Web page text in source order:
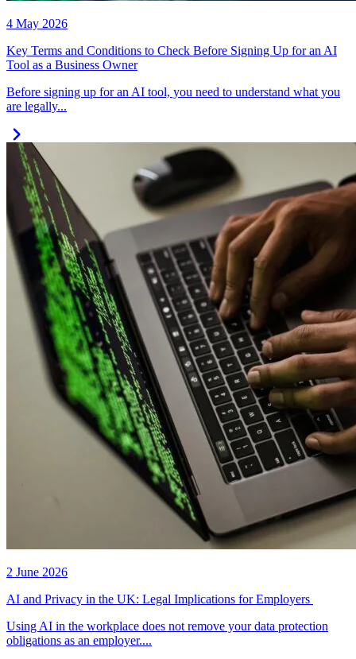
4 May 2026
Key Terms and Conditions to Check Before Signing Up for an AI
Tool as a Business Owner
Before signing up for an AI tool, you need to understand what you
are legally...
2 June 2026
AI and Privacy in the UK: Legal Implications for Employers
Using AI in the workplace does not remove your data protection
obligations as an employer....